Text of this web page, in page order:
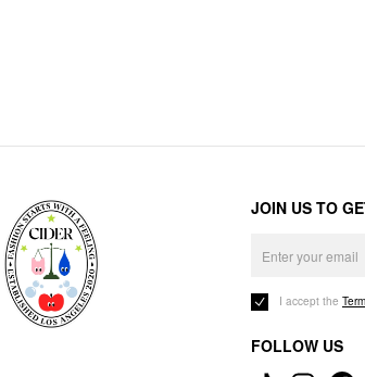
JOIN US TO
I accept the
FOLLOW US